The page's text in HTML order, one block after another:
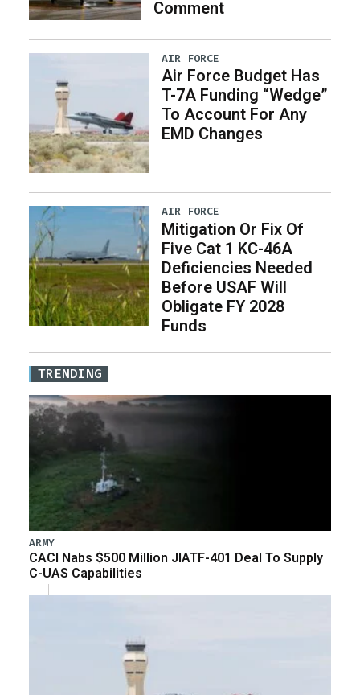
Comment
AIR FORCE
Air Force Budget Has
T-7A Funding “Wedge”
To Account For Any
EMD Changes
AIR FORCE
Mitigation Or Fix Of
Five Cat 1 KC-46A
Deficiencies Needed
Before USAF Will
Obligate FY 2028
Funds
TRENDING
ARMY
CACI Nabs $500 Million JIATF-401 Deal To Supply
C-UAS Capabilities